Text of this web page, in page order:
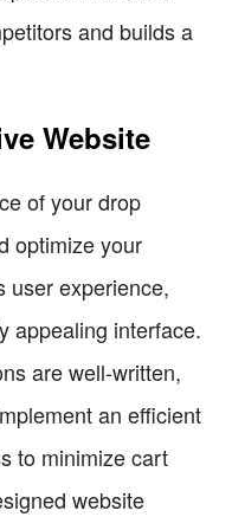
and builds a
Website
of your drop
optimize your
user experience,
appealing interface.
are well-written,
an efficient
to minimize cart
website